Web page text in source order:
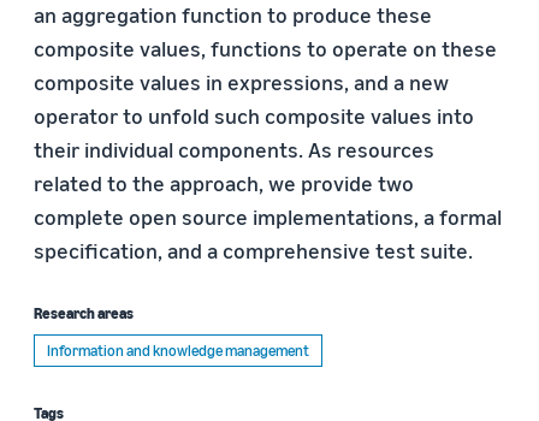
an aggregation function to produce these
composite values, functions to operate on these
composite values in expressions, and a new
operator to unfold such composite values into
their individual components. As resources
related to the approach, we provide two
complete open source implementations, a formal
specification, and a comprehensive test suite.
Research areas
Information and knowledge management
Tags